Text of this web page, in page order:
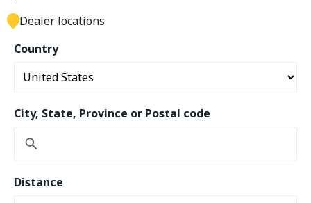
Country
City, State, Province or Postal code
Distance
Dealer locations